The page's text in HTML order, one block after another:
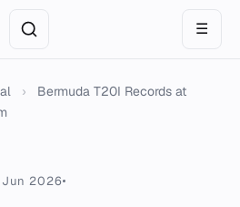
☰
›
Bermuda T20I Records at
2026